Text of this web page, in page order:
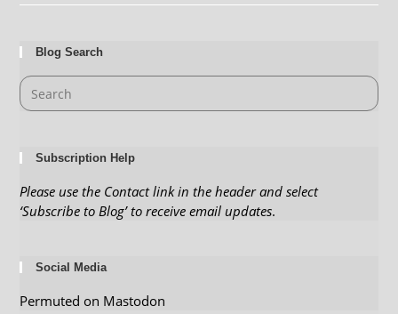
Blog Search
Subscription Help
Please use the Contact link in the header and select
‘Subscribe to Blog’ to receive email updates.
Social Media
Permuted on Mastodon